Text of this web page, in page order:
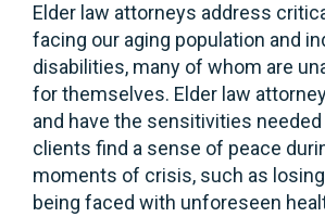
Elder law attorneys address
facing our aging population and
disabilities, many of whom are
for themselves. Elder law
and have the sensitivities
clients find a sense of peace
moments of crisis, such as
being faced with unforeseen